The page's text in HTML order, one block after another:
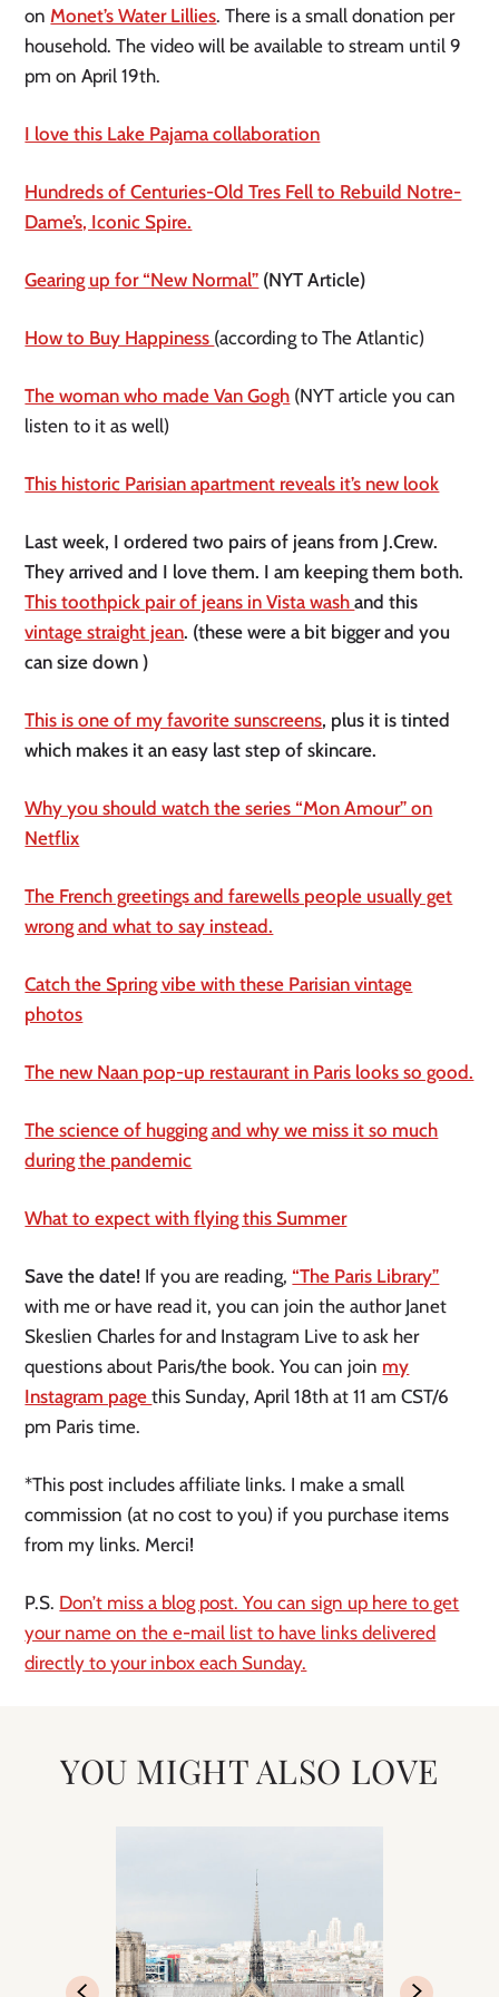
on Monet’s Water Lillies. There is a small donation per
household. The video will be available to stream until 9
pm on April 19th.
I love this Lake Pajama collaboration
Hundreds of Centuries-Old Tres Fell to Rebuild Notre-
Dame’s, Iconic Spire.
Gearing up for “New Normal” (NYT Article)
How to Buy Happiness (according to The Atlantic)
The woman who made Van Gogh (NYT article you can
listen to it as well)
This historic Parisian apartment reveals it’s new look
Last week, I ordered two pairs of jeans from J.Crew.
They arrived and I love them. I am keeping them both.
This toothpick pair of jeans in Vista washand this
vintage straight jean. (these were a bit bigger and you
can size down )
This is one of my favorite sunscreens, plus it is tinted
which makes it an easy last step of skincare.
Why you should watch the series “Mon Amour” on
Netflix
The French greetings and farewells people usually get
wrong and what to say instead.
Catch the Spring vibe with these Parisian vintage
photos
The new Naan pop-up restaurant in Paris looks so good.
The science of hugging and why we miss it so much
during the pandemic
What to expect with flying this Summer
Save the date! If you are reading, “The Paris Library”
with me or have read it, you can join the author Janet
Skeslien Charles for and Instagram Live to ask her
questions about Paris/the book. You can join my
Instagram pagethis Sunday, April 18th at 11 am CST/6
pm Paris time.
*This post includes affiliate links. I make a small
commission (at no cost to you) if you purchase items
from my links. Merci!
P.S. Don’t miss a blog post. You can sign up here to get
your name on the e-mail list to have links delivered
directly to your inbox each Sunday.
YOU MIGHT ALSO LOVE